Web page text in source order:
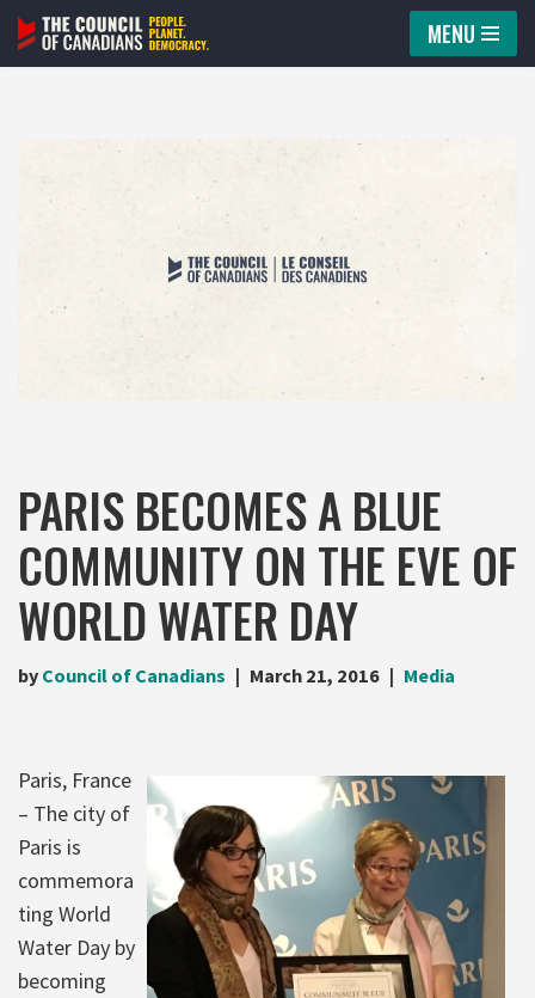
Skip
MENU
PARIS BECOMES A BLUE
COMMUNITY ON THE EVE OF
WORLD WATER DAY
by Council of Canadians March 21, 2016 Media
Paris, France
– The city of
Paris is
commemora
ting World
Water Day by
becoming